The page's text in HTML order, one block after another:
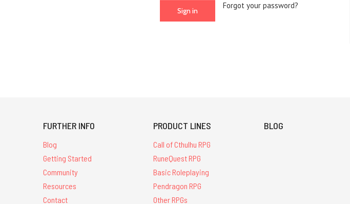
Forgot your password?
FURTHER INFO
Blog
Getting Started
Community
Resources
Contact
PRODUCT LINES
Call of Cthulhu RPG
RuneQuest RPG
Basic Roleplaying
Pendragon RPG
Other RPGs
BLOG